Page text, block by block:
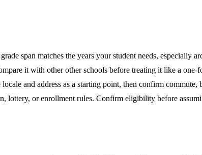
span matches the years your student needs, especially
it with other other schools before treating it like a one-
and address as a starting point, then confirm commute,
lottery, or enrollment rules. Confirm eligibility before